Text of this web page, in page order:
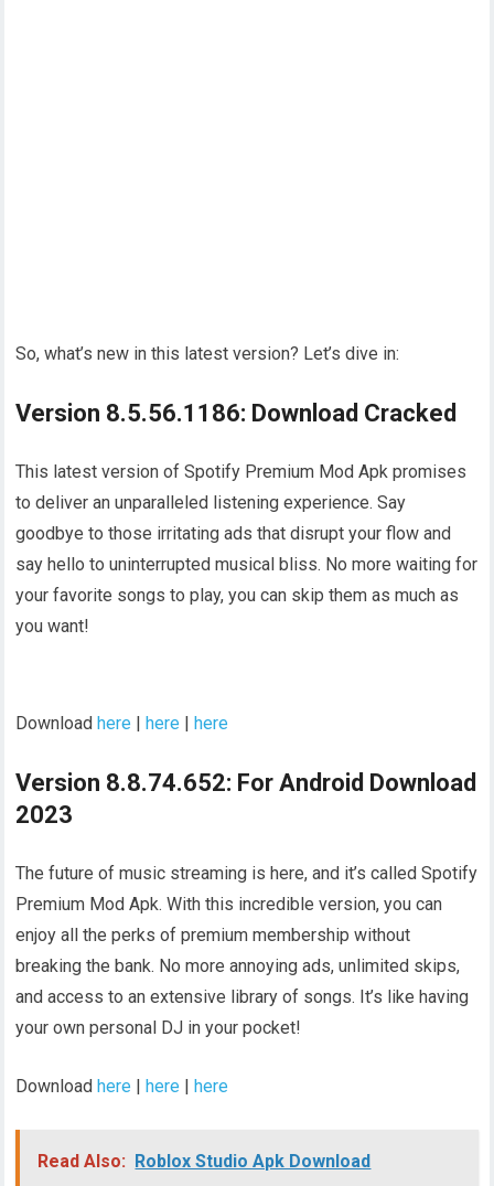
So, what’s new in this latest version? Let’s dive in:
Version 8.5.56.1186: Download Cracked
This latest version of Spotify Premium Mod Apk promises
to deliver an unparalleled listening experience. Say
goodbye to those irritating ads that disrupt your flow and
say hello to uninterrupted musical bliss. No more waiting for
your favorite songs to play, you can skip them as much as
you want!
Downloadhere |here |here
Version 8.8.74.652: For Android Download
2023
The future of music streaming is here, and it’s called Spotify
Premium Mod Apk. With this incredible version, you can
enjoy all the perks of premium membership without
breaking the bank. No more annoying ads, unlimited skips,
and access to an extensive library of songs. It’s like having
your own personal DJ in your pocket!
Downloadhere |here |here
Read Also: Roblox Studio Apk Download